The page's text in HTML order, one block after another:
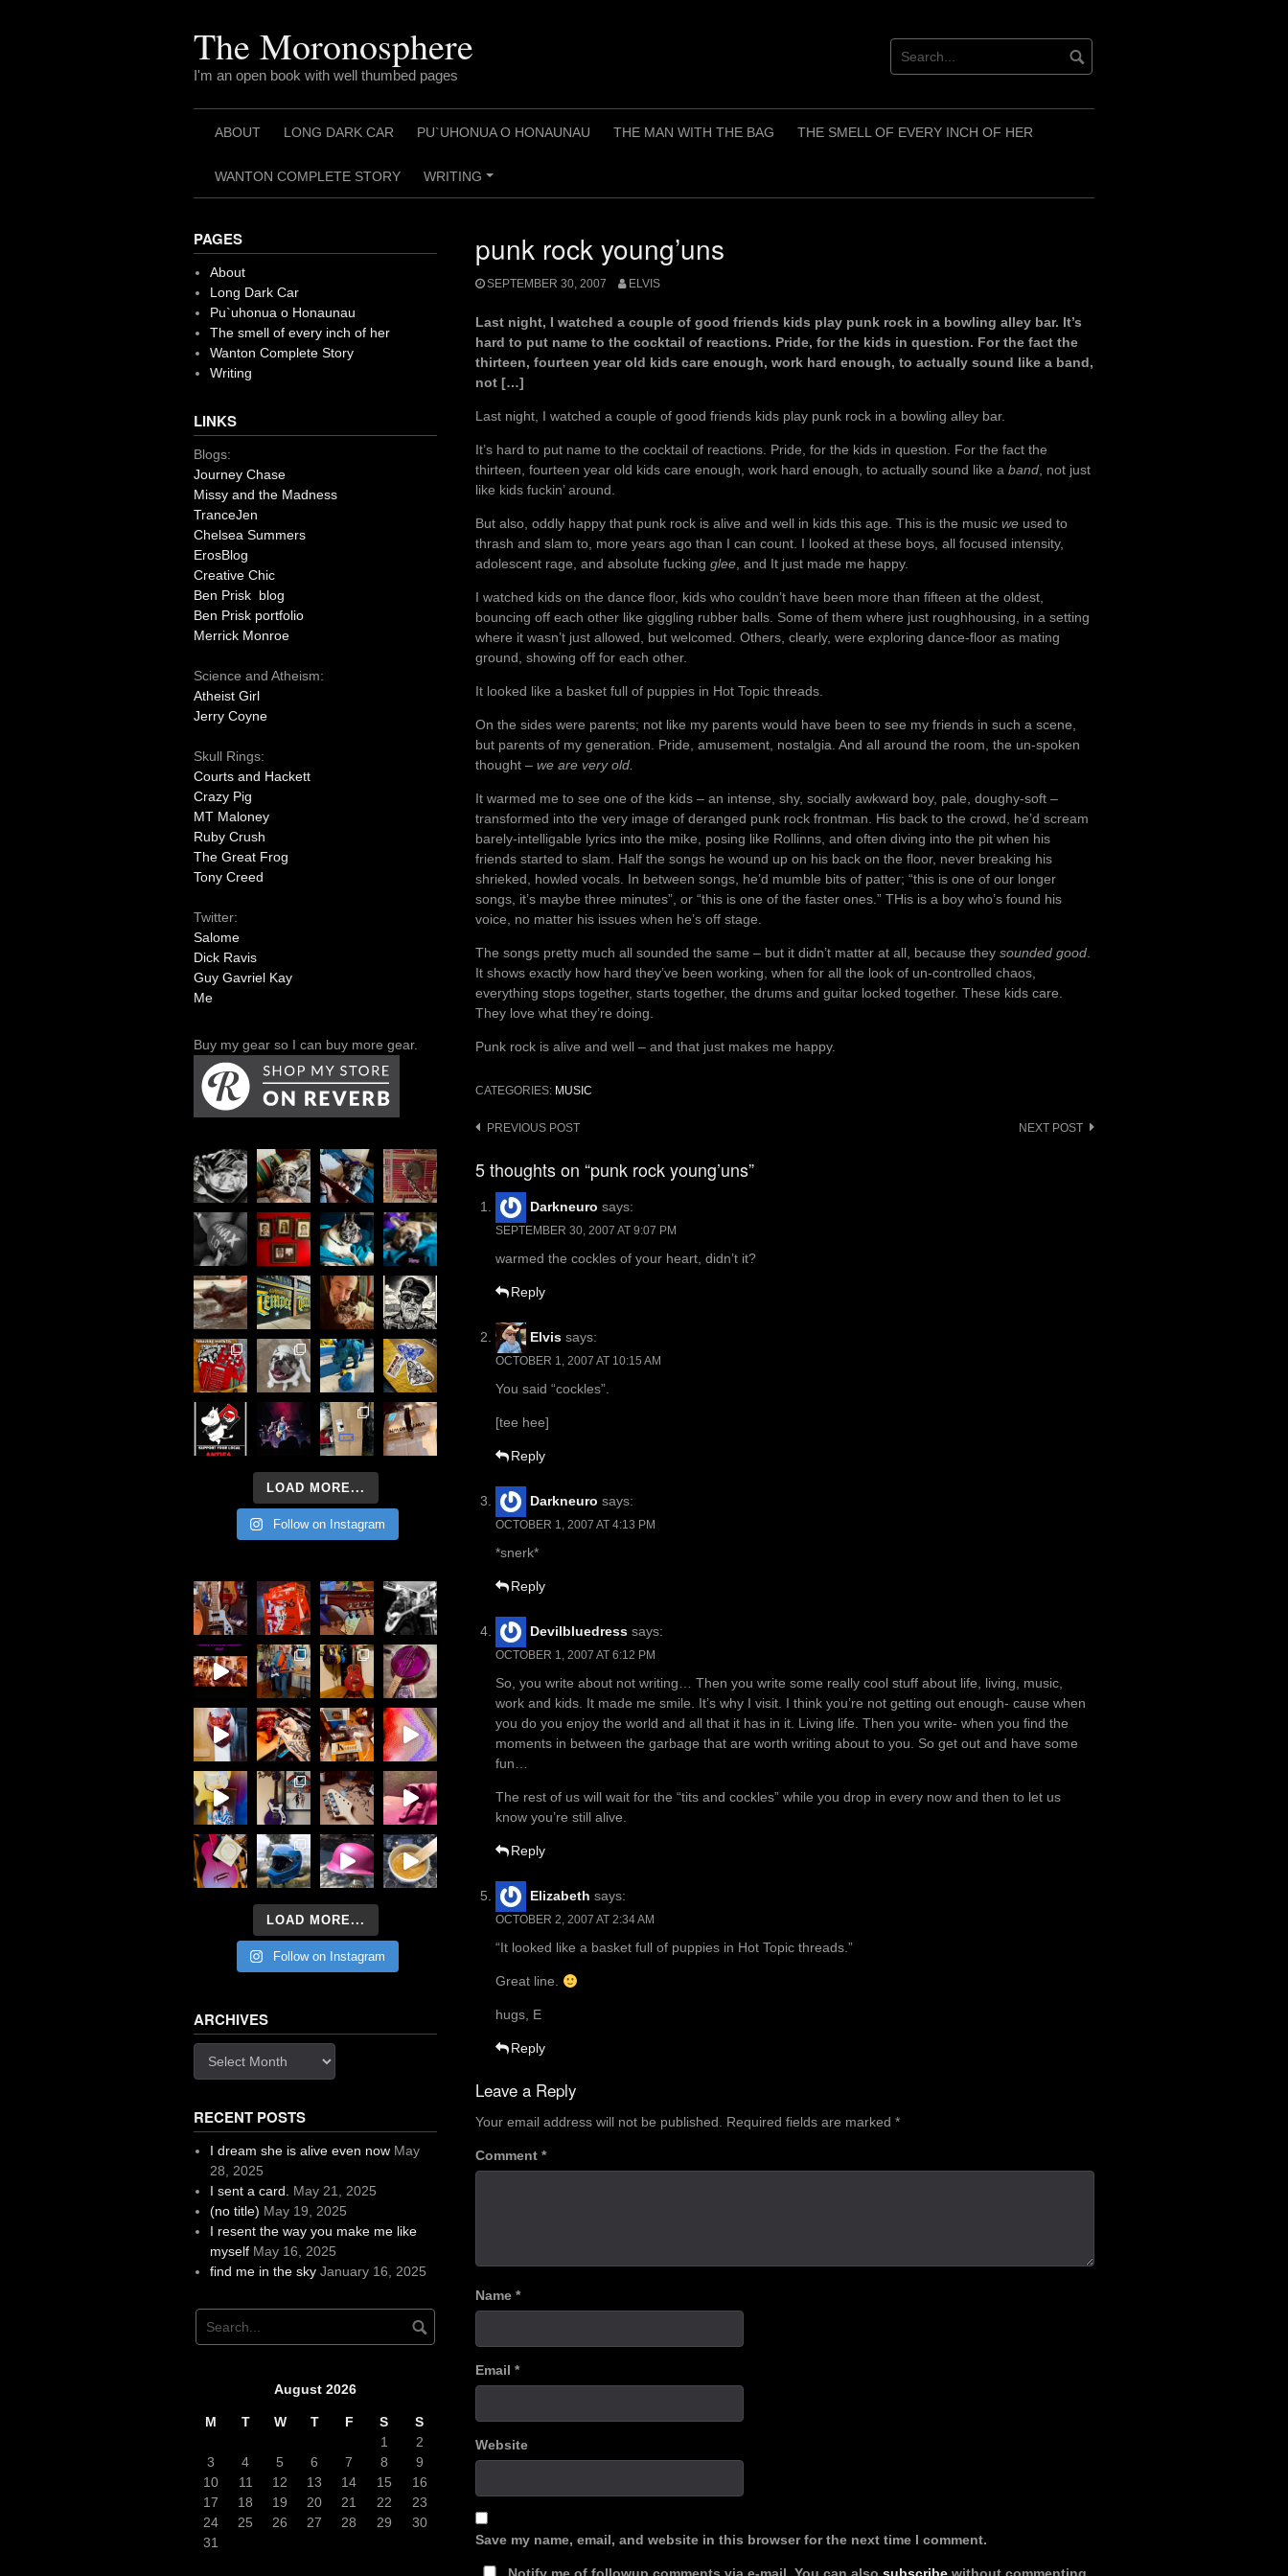
The Moronosphere
I'm an open book with well thumbed pages
ABOUT LONG DARK CAR PU`UHONUA O HONAUNAU THE MAN WITH THE BAG THE SMELL OF EVERY INCH OF HER
WANTON COMPLETE STORY
+
WRITING
punk rock young’uns
SEPTEMBER 30, 2007 ELVIS
Last night, I watched a couple of good friends kids play punk rock in a bowling alley bar. It’s
hard to put name to the cocktail of reactions. Pride, for the kids in question. For the fact the
thirteen, fourteen year old kids care enough, work hard enough, to actually sound like a band,
not […]
Last night, I watched a couple of good friends kids play punk rock in a bowling alley bar.
It’s hard to put name to the cocktail of reactions. Pride, for the kids in question. For the fact the
thirteen, fourteen year old kids care enough, work hard enough, to actually sound like a band, not just
like kids fuckin’ around.
But also, oddly happy that punk rock is alive and well in kids this age. This is the music we used to
thrash and slam to, more years ago than I can count. I looked at these boys, all focused intensity,
adolescent rage, and absolute fucking glee, and It just made me happy.
I watched kids on the dance floor, kids who couldn’t have been more than fifteen at the oldest,
bouncing off each other like giggling rubber balls. Some of them where just roughhousing, in a setting
where it wasn’t just allowed, but welcomed. Others, clearly, were exploring dance-floor as mating
ground, showing off for each other.
It looked like a basket full of puppies in Hot Topic threads.
On the sides were parents; not like my parents would have been to see my friends in such a scene,
but parents of my generation. Pride, amusement, nostalgia. And all around the room, the un-spoken
thought – we are very old.
It warmed me to see one of the kids – an intense, shy, socially awkward boy, pale, doughy-soft –
transformed into the very image of deranged punk rock frontman. His back to the crowd, he’d scream
barely-intelligable lyrics into the mike, posing like Rollinns, and often diving into the pit when his
friends started to slam. Half the songs he wound up on his back on the floor, never breaking his
shrieked, howled vocals. In between songs, he’d mumble bits of patter; “this is one of our longer
songs, it’s maybe three minutes”, or “this is one of the faster ones.” THis is a boy who’s found his
voice, no matter his issues when he’s off stage.
The songs pretty much all sounded the same – but it didn’t matter at all, because they sounded good.
It shows exactly how hard they’ve been working, when for all the look of un-controlled chaos,
everything stops together, starts together, the drums and guitar locked together. These kids care.
They love what they’re doing.
Punk rock is alive and well – and that just makes me happy.
CATEGORIES: MUSIC
Post
PREVIOUS POST NEXT POST
5 thoughts on “punk rock young’uns”
Darkneuro says:
SEPTEMBER 30, 2007 AT 9:07 PM
warmed the cockles of your heart, didn’t it?
Reply
Elvis says:
OCTOBER 1, 2007 AT 10:15 AM
You said “cockles”.
[tee hee]
Reply
Darkneuro says:
OCTOBER 1, 2007 AT 4:13 PM
*snerk*
Reply
Devilbluedress says:
OCTOBER 1, 2007 AT 6:12 PM
So, you write about not writing… Then you write some really cool stuff about life, living, music,
work and kids. It made me smile. It’s why I visit. I think you’re not getting out enough- cause when
you do you enjoy the world and all that it has in it. Living life. Then you write- when you find the
moments in between the garbage that are worth writing about to you. So get out and have some
fun…
The rest of us will wait for the “tits and cockles” while you drop in every now and then to let us
know you’re still alive.
Reply
Elizabeth says:
OCTOBER 2, 2007 AT 2:34 AM
“It looked like a basket full of puppies in Hot Topic threads.”
Great line.
hugs, E
Reply
Leave a Reply
Your email address will not be published. Required fields are marked *
Comment *
Name *
Email *
Website
Save my name, email, and website in this browser for the next time I comment.
PAGES
About
Long Dark Car
Pu`uhonua o Honaunau
The smell of every inch of her
Wanton Complete Story
Writing
LINKS
Blogs:
Journey Chase
Missy and the Madness
TranceJen
Chelsea Summers
ErosBlog
Creative Chic
Ben Prisk blog
Ben Prisk portfolio
Merrick Monroe
Science and Atheism:
Atheist Girl
Jerry Coyne
Skull Rings:
Courts and Hackett
Crazy Pig
MT Maloney
Ruby Crush
The Great Frog
Tony Creed
Twitter:
Salome
Dick Ravis
Guy Gavriel Kay
Me
Buy my gear so I can buy more gear.
LOAD MORE...
Follow on Instagram
LOAD MORE...
Follow on Instagram
ARCHIVES
RECENT POSTS
I dream she is alive even now May
28, 2025
I sent a card.
May 21, 2025
(no title) May 19, 2025
I resent the way you make me like
myself May 16, 2025
find me in the sky January 16, 2025
August 2026
M T W T F S
S
1
2
3
4 5 6 7 8
9
10
11 12 13 14 15
16
17
18 19 20 21 22
23
24
25 26 27 28 29
30
31